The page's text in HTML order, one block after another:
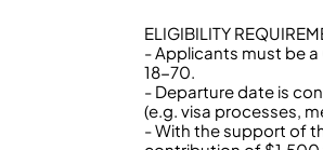
ELIGIBILITY
- Applicants must be
18-70.
- Departure date is
(e.g. visa processes,
- With the support of